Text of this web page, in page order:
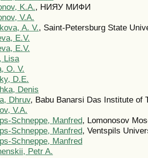
K.A., НИЯУ МИФИ
V.A.
A. V., Saint-Petersburg State
E.V.
E.V.
Lisa
O. V.
D.E.
Denis
Dhruv, Babu Banarsi Das Institute of
V.A.
Schneppe, Manfred, Lomonosov
Schneppe, Manfred, Ventspils
Schneppe, Manfred
Petr A.